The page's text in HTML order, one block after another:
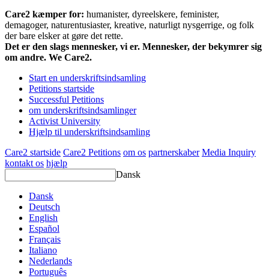
Care2 kæmper for: humanister, dyreelskere, feminister,
demagoger, naturentusiaster, kreative, naturligt nysgerrige, og folk
der bare elsker at gøre det rette.
Det er den slags mennesker, vi er. Mennesker, der bekymrer sig
om andre. We Care2.
Start en underskriftsindsamling
Petitions startside
Successful Petitions
om underskriftsindsamlinger
Activist University
Hjælp til underskriftsindsamling
Care2 startside Care2 Petitions om os partnerskaber Media Inquiry
kontakt os hjælp
Dansk
Dansk
Deutsch
English
Español
Français
Italiano
Nederlands
Português